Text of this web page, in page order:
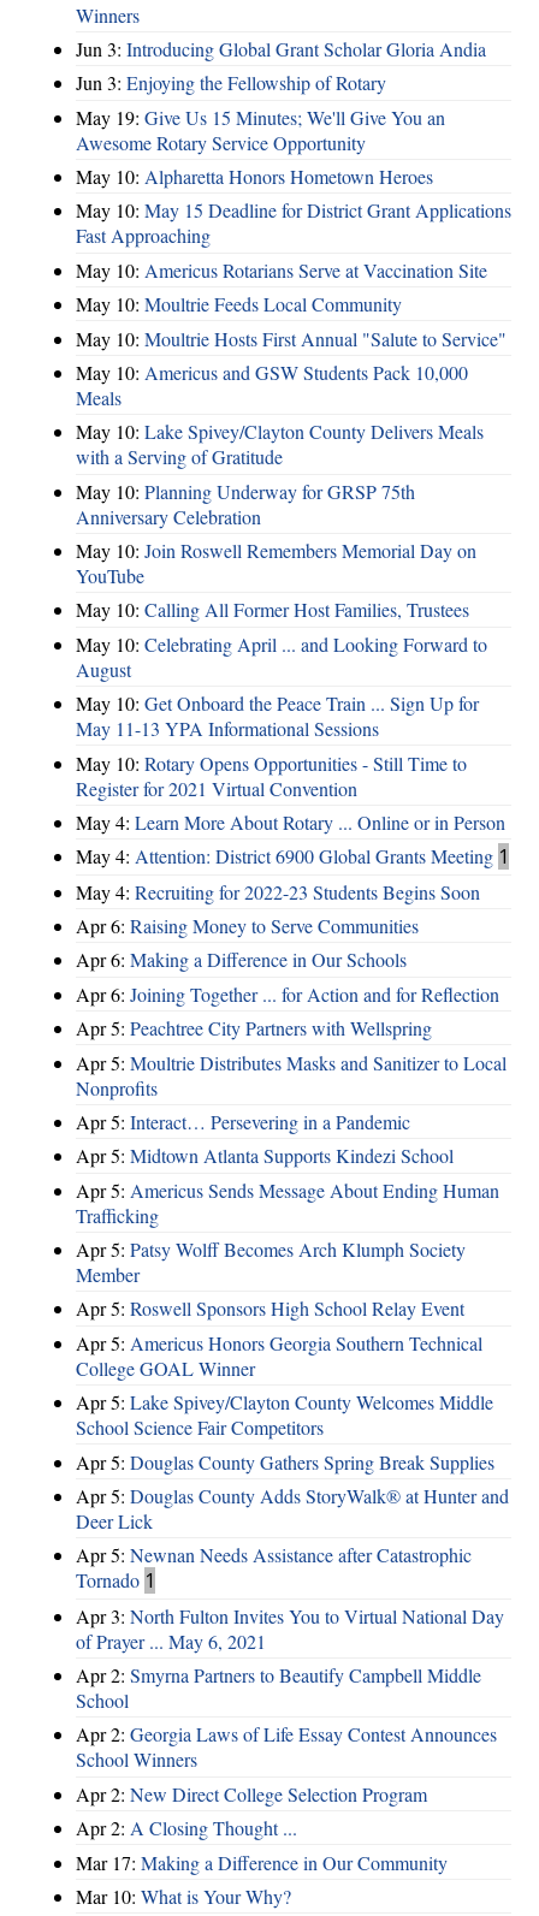
Winners
Jun 3: Introducing Global Grant Scholar Gloria Andia
Jun 3: Enjoying the Fellowship of Rotary
May 19: Give Us 15 Minutes; We'll Give You an
Awesome Rotary Service Opportunity
May 10: Alpharetta Honors Hometown Heroes
May 10: May 15 Deadline for District Grant Applications
Fast Approaching
May 10: Americus Rotarians Serve at Vaccination Site
May 10: Moultrie Feeds Local Community
May 10: Moultrie Hosts First Annual "Salute to Service"
May 10: Americus and GSW Students Pack 10,000
Meals
May 10: Lake Spivey/Clayton County Delivers Meals
with a Serving of Gratitude
May 10: Planning Underway for GRSP 75th
Anniversary Celebration
May 10: Join Roswell Remembers Memorial Day on
YouTube
May 10: Calling All Former Host Families, Trustees
May 10: Celebrating April ... and Looking Forward to
August
May 10: Get Onboard the Peace Train ... Sign Up for
May 11-13 YPA Informational Sessions
May 10: Rotary Opens Opportunities - Still Time to
Register for 2021 Virtual Convention
May 4: Learn More About Rotary ... Online or in Person
May 4: Attention: District 6900 Global Grants Meeting 1
May 4: Recruiting for 2022-23 Students Begins Soon
Apr 6: Raising Money to Serve Communities
Apr 6: Making a Difference in Our Schools
Apr 6: Joining Together ... for Action and for Reflection
Apr 5: Peachtree City Partners with Wellspring
Apr 5: Moultrie Distributes Masks and Sanitizer to Local
Nonprofits
Apr 5: Interact… Persevering in a Pandemic
Apr 5: Midtown Atlanta Supports Kindezi School
Apr 5: Americus Sends Message About Ending Human
Trafficking
Apr 5: Patsy Wolff Becomes Arch Klumph Society
Member
Apr 5: Roswell Sponsors High School Relay Event
Apr 5: Americus Honors Georgia Southern Technical
College GOAL Winner
Apr 5: Lake Spivey/Clayton County Welcomes Middle
School Science Fair Competitors
Apr 5: Douglas County Gathers Spring Break Supplies
Apr 5: Douglas County Adds StoryWalk® at Hunter and
Deer Lick
Apr 5: Newnan Needs Assistance after Catastrophic
Tornado 1
Apr 3: North Fulton Invites You to Virtual National Day
of Prayer ... May 6, 2021
Apr 2: Smyrna Partners to Beautify Campbell Middle
School
Apr 2: Georgia Laws of Life Essay Contest Announces
School Winners
Apr 2: New Direct College Selection Program
Apr 2: A Closing Thought ...
Mar 17: Making a Difference in Our Community
Mar 10: What is Your Why?